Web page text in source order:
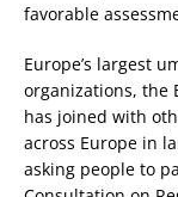
favorable
Europe’s largest
organizations, the
has joined with
across Europe in
asking people to